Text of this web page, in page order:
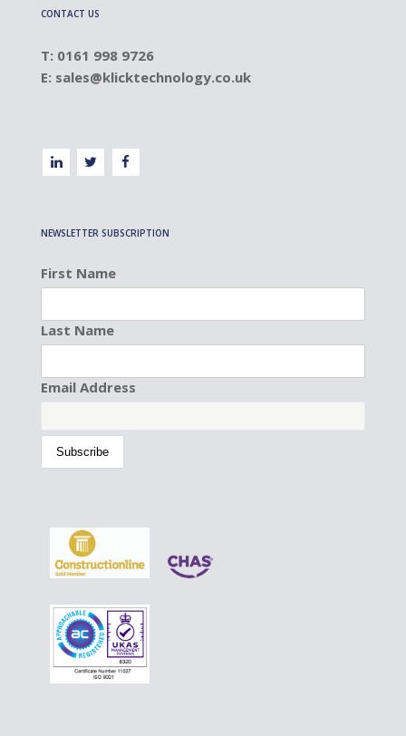
CONTACT US
T: 0161 998 9726
E: sales@klicktechnology.co.uk
NEWSLETTER SUBSCRIPTION
First Name
Last Name
Email Address